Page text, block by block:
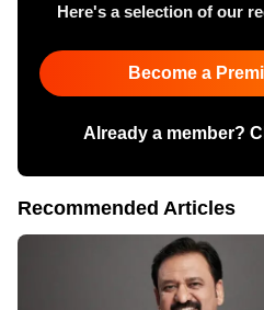
Here's a selection of our
Become a
Already a member?
Recommended Articles